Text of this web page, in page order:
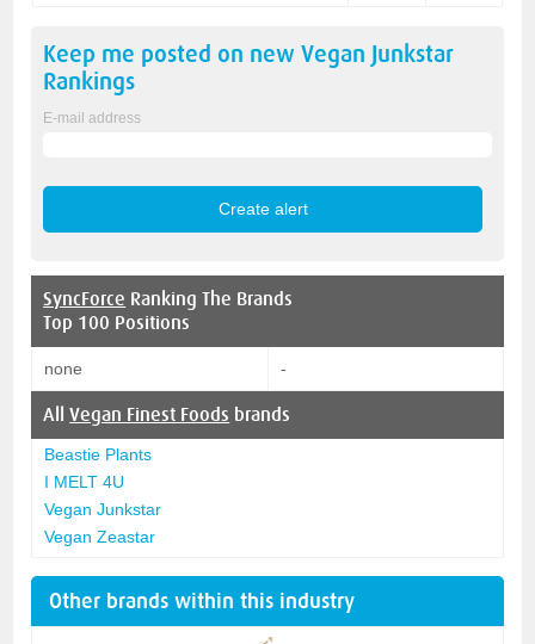
Keep me posted on newVegan Junkstar
Rankings
E-mail address
SyncForce Ranking The Brands
Top 100 Positions
none -
AllVegan Finest Foods brands
Beastie Plants
I MELT 4U
Vegan Junkstar
Vegan Zeastar
Other brands within this industry